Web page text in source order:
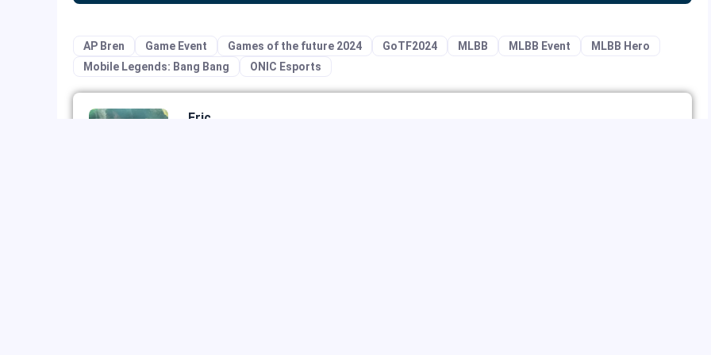
AP Bren Game Event Games of the future 2024 GoTF2024 MLBB MLBB Event
MLBB Hero
Mobile Legends: Bang Bang
ONIC Esports
Eric